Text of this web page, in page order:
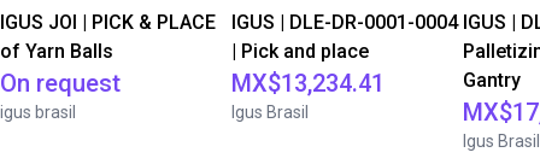
IGUS JOI | PICK & PLACE
of Yarn Balls
On request
igus brasil
IGUS | DLE-DR-0001-0004
| Pick and place
MX$13,234.41
Igus Brasil
IGUS |
Gantry
Igus Brasil